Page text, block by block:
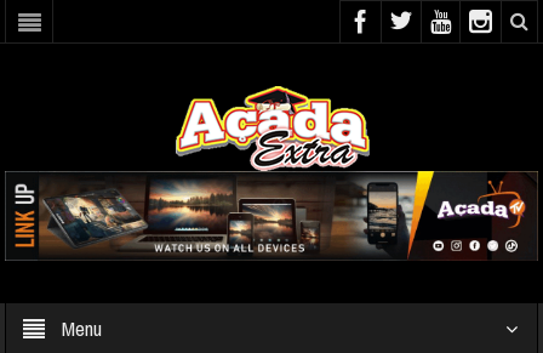
Menu